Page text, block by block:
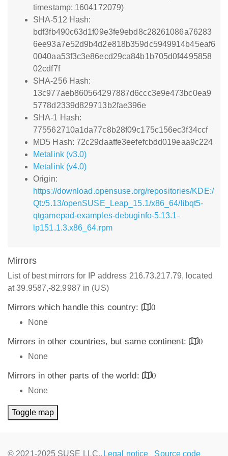
timestamp: 1604172079)
SHA-512 Hash:
bdf3fb490c63d1f09e3fe9ebd8c28261086a76283
6ee93a7e52d9b4d2e818b359dc5949914b45eaf6
0040aa53f3c3e86ecd29ca84b1b705d0f4495858
02cdf7f
SHA-256 Hash:
13c977aeb860564297887d6ccc3e9e473bc0ea9
5778d2339d829713b2fae396e
SHA-1 Hash:
775562710a1da77c8b28f09c175c156ec3f34ccf
MD5 Hash: 72c29daaffe3eefefcbdd019eaa9c224
Metalink (v3.0)
Metalink (v4.0)
Origin:
https://download.opensuse.org/repositories/KDE:/
Qt:/5.13/openSUSE_Leap_15.1/x86_64/libqt5-
qtgamepad-examples-debuginfo-5.13.1-
lp151.1.3.x86_64.rpm
Mirrors
List of best mirrors for IP address 216.73.217.79, located
at 39.9587,-82.9987 in (US)
Mirrors which handle this country:
0
None
Mirrors in other countries, but same continent:
0
None
Mirrors in other parts of the world:
0
None
Toggle map
© 2021-2025 SUSE LLC., Legal notice Source code